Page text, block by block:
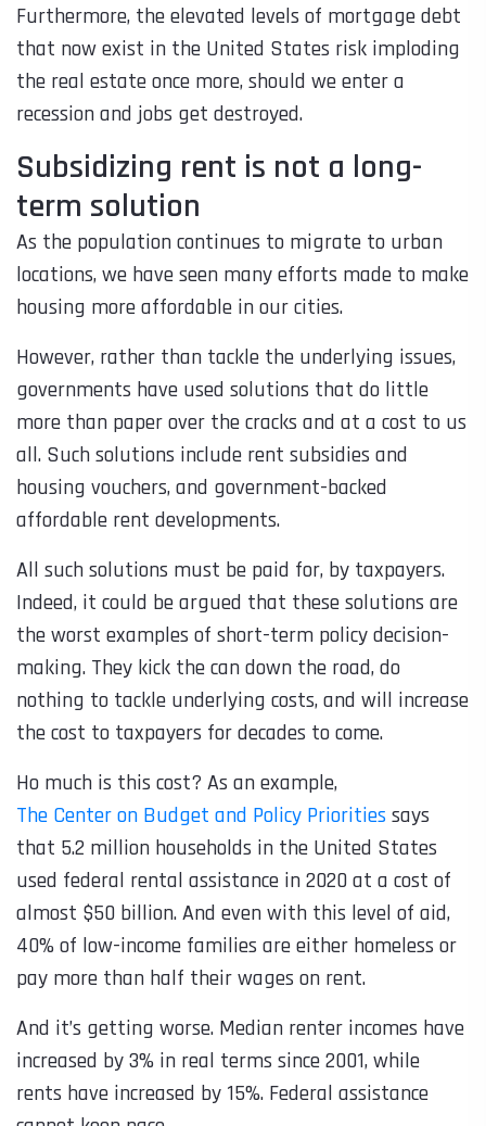
Furthermore, the elevated levels of mortgage debt
that now exist in the United States risk imploding
the real estate once more, should we enter a
recession and jobs get destroyed.
Subsidizing rent is not a long-
term solution
As the population continues to migrate to urban
locations, we have seen many efforts made to make
housing more affordable in our cities.
However, rather than tackle the underlying issues,
governments have used solutions that do little
more than paper over the cracks and at a cost to us
all. Such solutions include rent subsidies and
housing vouchers, and government-backed
affordable rent developments.
All such solutions must be paid for, by taxpayers.
Indeed, it could be argued that these solutions are
the worst examples of short-term policy decision-
making. They kick the can down the road, do
nothing to tackle underlying costs, and will increase
the cost to taxpayers for decades to come.
Ho much is this cost? As an example,
The Center on Budget and Policy Prioritiessays
that 5.2 million households in the United States
used federal rental assistance in 2020 at a cost of
almost $50 billion. And even with this level of aid,
40% of low-income families are either homeless or
pay more than half their wages on rent.
And it’s getting worse. Median renter incomes have
increased by 3% in real terms since 2001, while
rents have increased by 15%. Federal assistance